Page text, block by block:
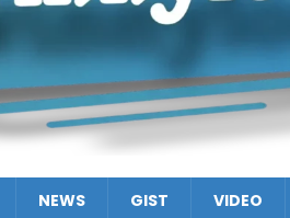
NEWS GIST VIDEO